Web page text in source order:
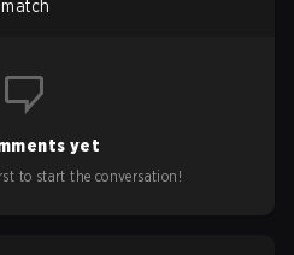
yet
to start the conversation!